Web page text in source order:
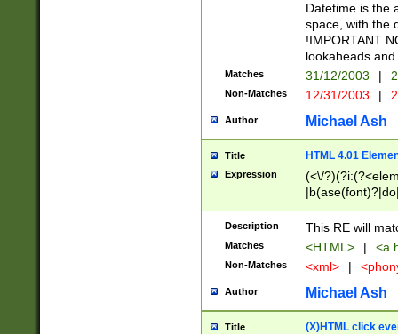
Datetime is the
space, with the
!IMPORTANT
lookaheads
Matches 31/12/2003 |
Non-Matches 12/31/2003 |
Author Michael Ash
Title HTML 4.01
Expression
(<\/
Description This RE will
Matches <HTML> | <a
Non-Matches <xml> |
Author Michael Ash
Title (X)HTML click